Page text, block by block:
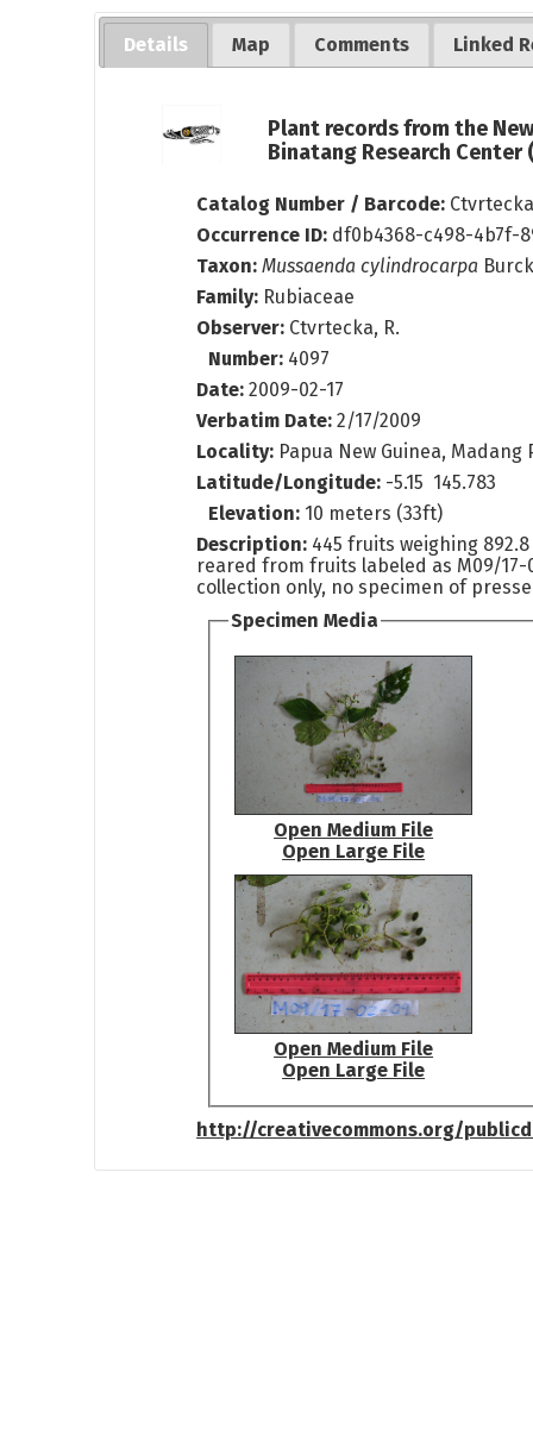
Details Map Comments Linked
Plant records from the
Binatang Research Center
Catalog Number / Barcode:
Occurrence ID: df0b4368-c498-4b7f-
Taxon: Mussaenda cylindrocarpa
Family: Rubiaceae
Observer: Ctvrtecka, R.
Number: 4097
Date: 2009-02-17
Verbatim Date: 2/17/2009
Locality: Papua New Guinea, Madang
Latitude/Longitude: -5.15 145.783
Elevation: 10 meters (33ft)
Description: 445 fruits weighing
reared from fruits labeled as M09/17-
collection only, no specimen of
Specimen Media
Open Medium File
Open Large File
Open Medium File
Open Large File
http://creativecommons.org/